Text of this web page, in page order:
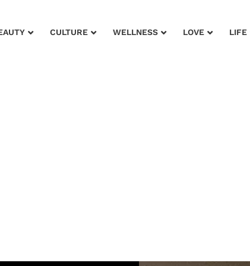
CULTURE WELLNESS LOVE LIFE